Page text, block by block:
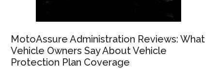
MotoAssure Administration Reviews: What
Vehicle Owners Say About Vehicle
Protection Plan Coverage